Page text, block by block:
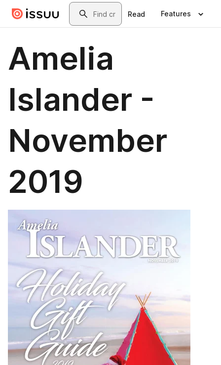
Skip to main contentSearch
Read Features
Amelia
Islander -
November
2019